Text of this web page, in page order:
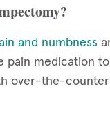
and numbness
pain medication
over-the-